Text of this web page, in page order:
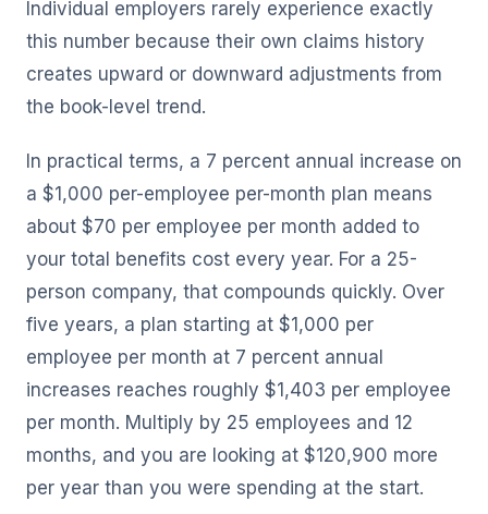
Individual employers rarely experience exactly
this number because their own claims history
creates upward or downward adjustments from
the book-level trend.
In practical terms, a 7 percent annual increase on
a $1,000 per-employee per-month plan means
about $70 per employee per month added to
your total benefits cost every year. For a 25-
person company, that compounds quickly. Over
five years, a plan starting at $1,000 per
employee per month at 7 percent annual
increases reaches roughly $1,403 per employee
per month. Multiply by 25 employees and 12
months, and you are looking at $120,900 more
per year than you were spending at the start.